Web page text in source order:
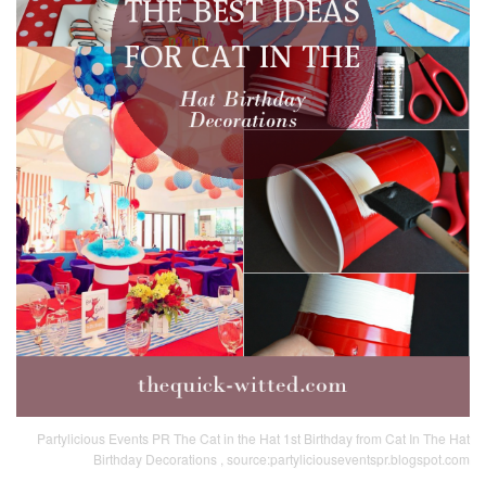
Partylicious Events PR The Cat in the Hat 1st Birthday from Cat In The Hat
Birthday Decorations , source:partyliciouseventspr.blogspot.com